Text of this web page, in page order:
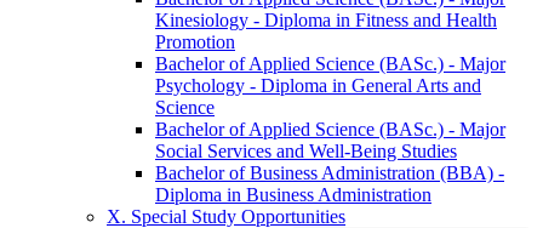
Kinesiology -​ Diploma in Fitness and Health
Promotion
Bachelor of Applied Science (BASc.) -​ Major
Psychology -​ Diploma in General Arts and
Science
Bachelor of Applied Science (BASc.) -​ Major
Social Services and Well-​Being Studies
Bachelor of Business Administration (BBA) -​
Diploma in Business Administration
X. Special Study Opportunities